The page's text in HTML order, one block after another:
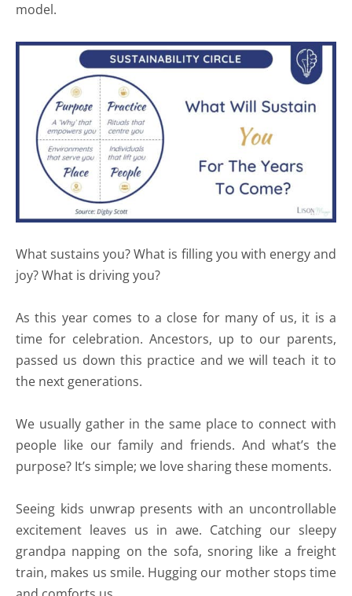
model.
What sustains you? What is filling you with energy and
joy? What is driving you?
As this year comes to a close for many of us, it is a
time for celebration. Ancestors, up to our parents,
passed us down this practice and we will teach it to
the next generations.
We usually gather in the same place to connect with
people like our family and friends. And what’s the
purpose? It’s simple; we love sharing these moments.
Seeing kids unwrap presents with an uncontrollable
excitement leaves us in awe. Catching our sleepy
grandpa napping on the sofa, snoring like a freight
train, makes us smile. Hugging our mother stops time